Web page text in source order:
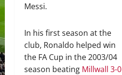
Messi.
In his first season at the
club, Ronaldo helped win
the FA Cup in the 2003/04
season beating Millwall 3-0